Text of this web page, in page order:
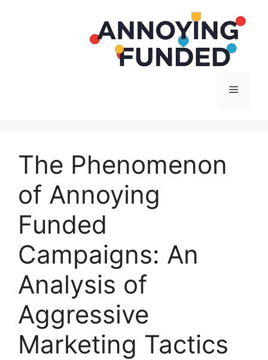
Menu
The Phenomenon
of Annoying
Funded
Campaigns: An
Analysis of
Aggressive
Marketing Tactics